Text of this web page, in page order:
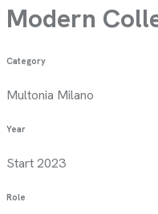
Modern
Category
Multonia Milano
Year
Start 2023
Role